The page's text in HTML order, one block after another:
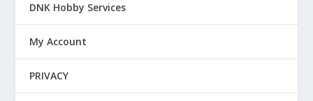
DNK Hobby Services
My Account
PRIVACY